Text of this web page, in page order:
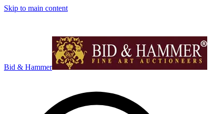
Skip to main content
Bid & Hammer